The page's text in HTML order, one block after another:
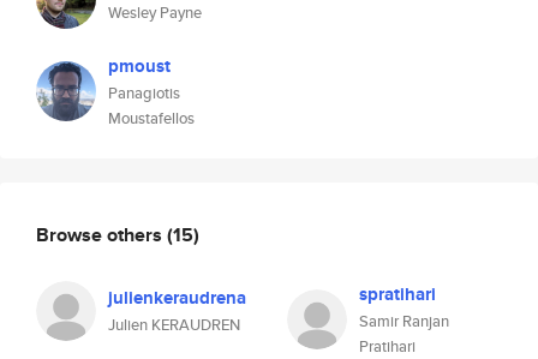
Wesley Payne
pmoust
Panagiotis
Moustafellos
Browse others (15)
julienkeraudrena
Julien KERAUDREN
spratihari
Samir Ranjan
Pratihari